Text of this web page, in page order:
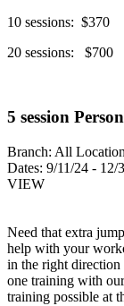
10 sessions: $370
20 sessions: $700
5 session
Branch: All
Dates: 9/11/24 - 12/
VIEW
Need that extra
help with your
in the right
one training with
training possible at